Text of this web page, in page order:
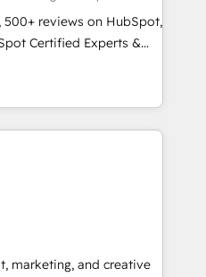
reviews on HubSpot,
Certified Experts &
1,500+ implementations
First, RevOps-led,
of the Year
build AI-powered
from week one, in
around your business,
Move from any legacy
marketing, and creative